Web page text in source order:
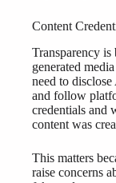
Content
Transparency
generated
need to
and follow
credentials and
content was
This matters
raise concerns